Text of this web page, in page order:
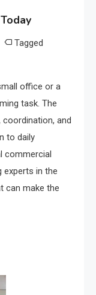
Tagged
office or a
task. The
and
to daily
commercial
experts in the
can make the